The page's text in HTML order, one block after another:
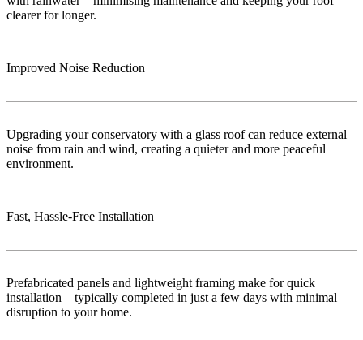
clearer for longer.
Improved Noise Reduction
Upgrading your conservatory with a glass roof can reduce external
noise from rain and wind, creating a quieter and more peaceful
environment.
Fast, Hassle-Free Installation
Prefabricated panels and lightweight framing make for quick
installation—typically completed in just a few days with minimal
disruption to your home.